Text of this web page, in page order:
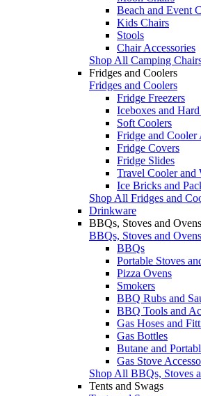
Beach and Event
Kids Chairs
Stools
Chair Accessories
Shop All Camping
Fridges and Coolers
Fridges and Coolers
Fridge Freezers
Iceboxes and
Soft Coolers
Fridge and Cooler
Fridge Covers
Fridge Slides
Travel Cooler and
Ice Bricks and
Shop All Fridges and
Drinkware
BBQs, Stoves and Ovens
BBQs, Stoves and Ovens
BBQs
Portable Stoves
Pizza Ovens
Smokers
BBQ Rubs and
BBQ Tools and
Gas Hoses and
Gas Bottles
Butane and
Gas Stove
Shop All BBQs, Stoves
Tents and Swags